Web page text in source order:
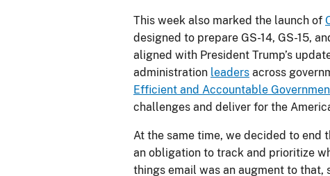
This week also marked the launch of
designed to prepare GS-14, GS-15,
aligned with President Trump’s
administration leaders across
Efficient and Accountable
challenges and deliver for the
At the same time, we decided to end
an obligation to track and prioritize
things email was an augment to